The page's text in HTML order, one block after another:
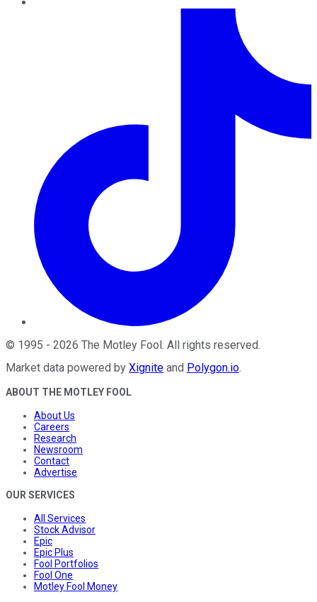
© 1995 - 2026 The Motley Fool. All rights reserved.
Market data powered by Xignite and Polygon.io.
ABOUT THE MOTLEY FOOL
About Us
Careers
Research
Newsroom
Contact
Advertise
OUR SERVICES
All Services
Stock Advisor
Epic
Epic Plus
Fool Portfolios
Fool One
Motley Fool Money